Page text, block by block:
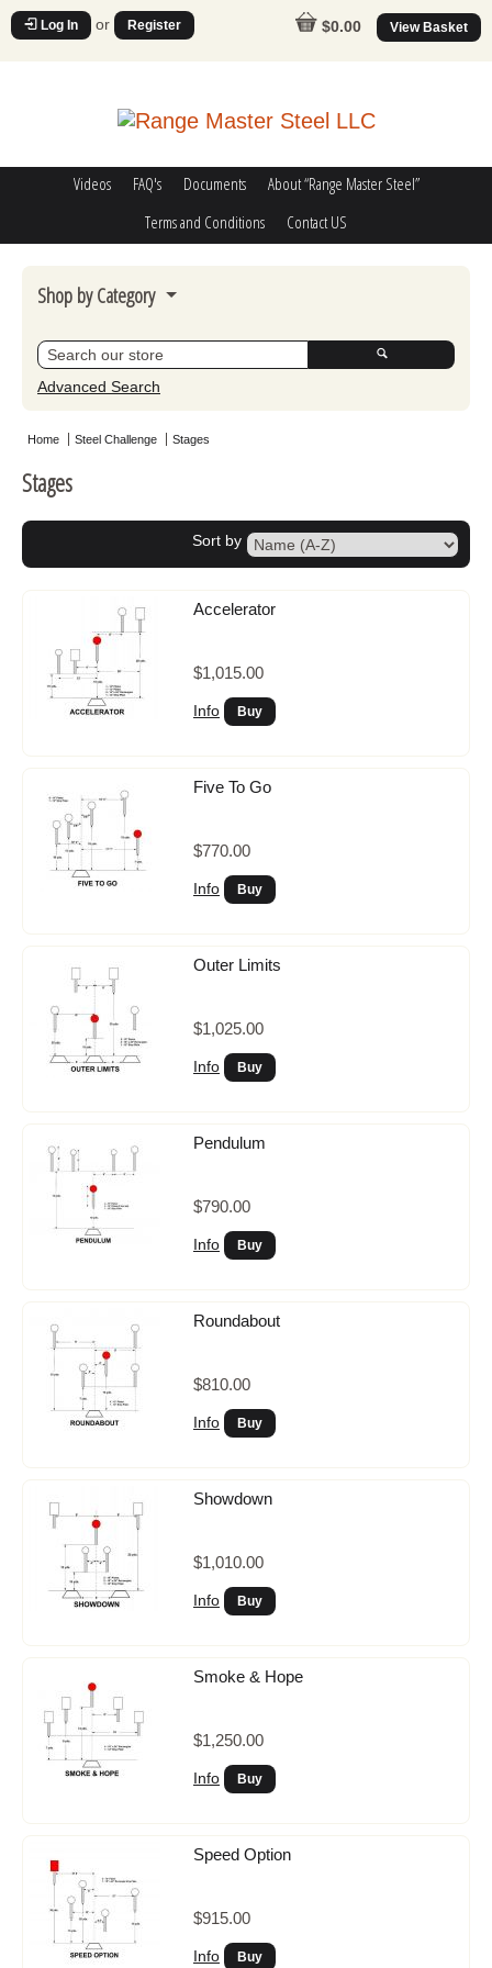
Log In or Register $0.00 View Basket
Videos FAQ's Documents
About “Range Master Steel”
Terms and Conditions
Contact US
Shop by Category
Steel Challenge
Poppers
Advanced Search
Home Steel Challenge Stages
Stages
Sort by
Accelerator
$1,015.00
Info
Five To Go
$770.00
Info
Outer Limits
$1,025.00
Info
Pendulum
$790.00
Info
Roundabout
$810.00
Info
Showdown
$1,010.00
Info
Smoke & Hope
$1,250.00
Info
Speed Option
$915.00
Info